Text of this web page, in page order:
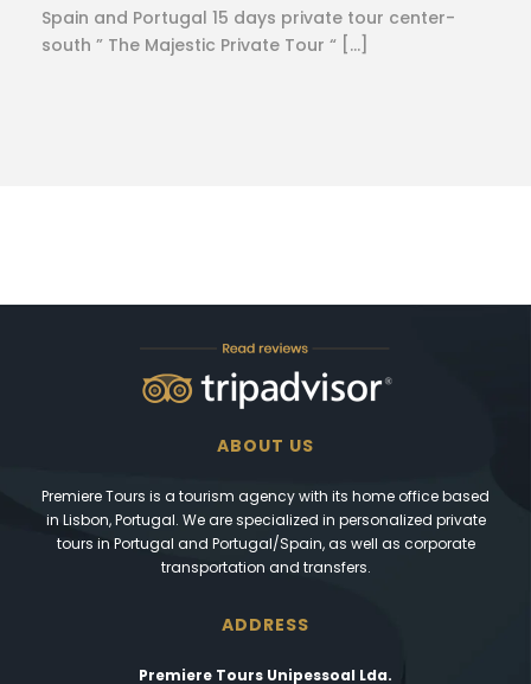
Spain and Portugal 15 days private tour center-
south ” The Majestic Private Tour “ […]
ABOUT US
Premiere Tours is a tourism agency with its home office based
in Lisbon, Portugal. We are specialized in personalized private
tours in Portugal and Portugal/Spain, as well as corporate
transportation and transfers.
ADDRESS
Premiere Tours Unipessoal Lda.